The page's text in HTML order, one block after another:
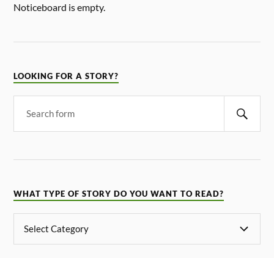
Noticeboard is empty.
LOOKING FOR A STORY?
WHAT TYPE OF STORY DO YOU WANT TO READ?